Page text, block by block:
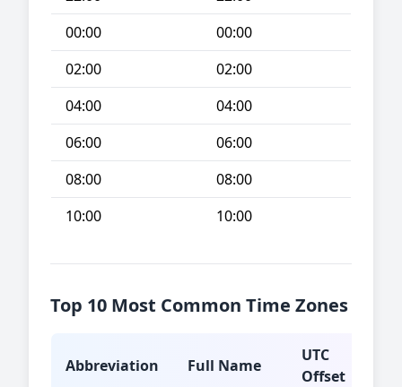
00:00
00:00
02:00
02:00
04:00
04:00
06:00
06:00
08:00
08:00
10:00
10:00
Top 10 Most Common Time Zones
Abbreviation Full Name
UTC
Offset